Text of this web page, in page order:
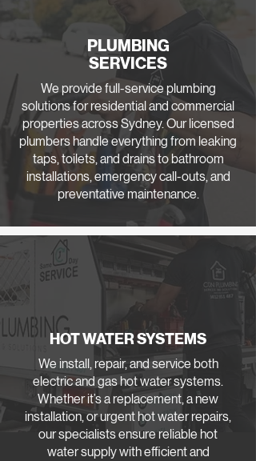
PLUMBING
SERVICES
We provide full-service plumbing
solutions for residential and commercial
properties across Sydney. Our licensed
plumbers handle everything from leaking
taps, toilets, and drains to bathroom
installations, emergency call-outs, and
preventative maintenance.
HOT WATER SYSTEMS
We install, repair, and service both
electric and gas hot water systems.
Whether it’s a replacement, a new
installation, or urgent hot water repairs,
our specialists ensure reliable hot
water supply with efficient and